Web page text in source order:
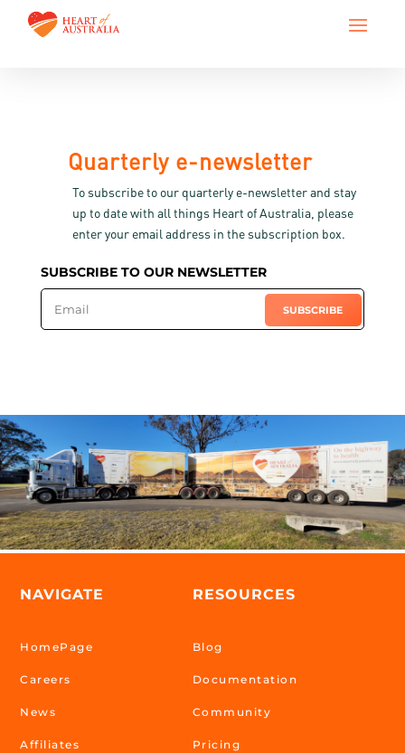
Quarterly e-newsletter
To subscribe to our quarterly e-newsletter and stay
up to date with all things Heart of Australia, please
enter your email address in the subscription box.
SUBSCRIBE TO OUR NEWSLETTER
SUBSCRIBE
NAVIGATE
HomePage
Careers
News
Affiliates
RESOURCES
Blog
Documentation
Community
Pricing